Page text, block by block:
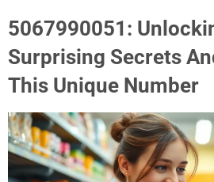
5067990051:
Surprising Secrets
This Unique Number